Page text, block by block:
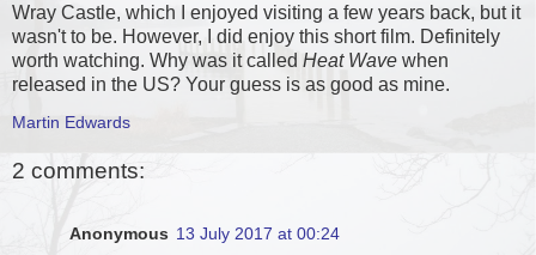
Wray Castle, which I enjoyed visiting a few years back, but it
wasn't to be. However, I did enjoy this short film. Definitely
worth watching. Why was it called Heat Wave when
released in the US? Your guess is as good as mine.
Martin Edwards
2 comments:
Anonymous 13 July 2017 at 00:24